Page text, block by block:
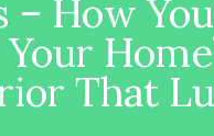
– How
That